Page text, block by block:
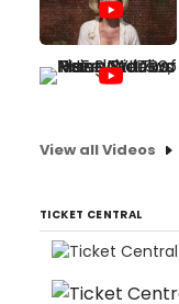
View all Videos
TICKET CENTRAL